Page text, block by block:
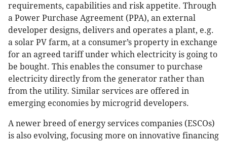
requirements, capabilities and risk appetite. Through
a Power Purchase Agreement (PPA), an external
developer designs, delivers and operates a plant, e.g.
a solar PV farm, at a consumer’s property in exchange
for an agreed tariff under which electricity is going to
be bought. This enables the consumer to purchase
electricity directly from the generator rather than
from the utility. Similar services are offered in
emerging economies by microgrid developers.
A newer breed of energy services companies (ESCOs)
is also evolving, focusing more on innovative financing